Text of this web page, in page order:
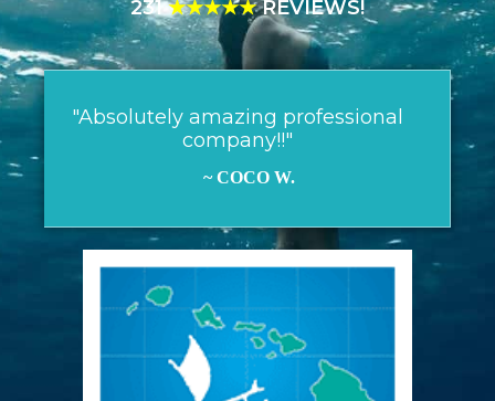
231★★★★★REVIEWS!
"Absolutely amazing professional
company!!"
~ COCO W.